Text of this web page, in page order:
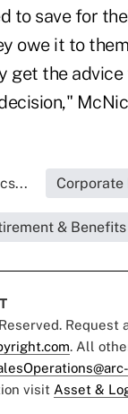
to save for
owe it to
get the
Corporate
& Benefits
Request
. All
visit Asset &